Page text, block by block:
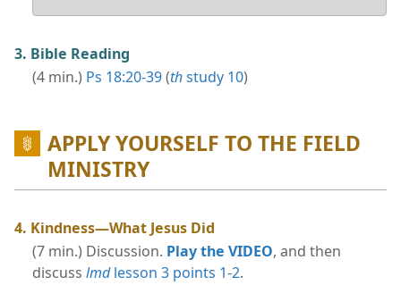
answer
3. Bible Reading
(4 min.) Ps 18:20-39(thstudy 10)
APPLY YOURSELF TO THE FIELD
MINISTRY
4. Kindness​—What Jesus Did
(7 min.) Discussion. Play the VIDEO, and then
discuss lmdlesson 3 points 1-2.